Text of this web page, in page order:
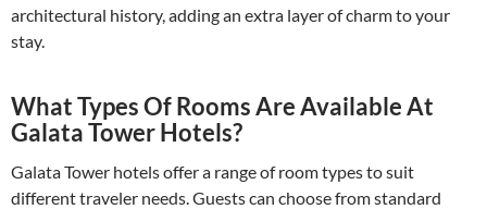
architectural history, adding an extra layer of charm to your
stay.
What Types Of Rooms Are Available At
Galata Tower Hotels?
Galata Tower hotels offer a range of room types to suit
different traveler needs. Guests can choose from standard